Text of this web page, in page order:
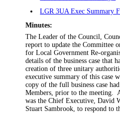
LGR 3UA Exec Summary
Minutes:
The Leader of the Council,
report to update the Committee
for Local Government Re-
details of the business case that
creation of three unitary
executive summary of this case
copy of the full business case
Members, prior to the meeting.
was the Chief Executive, David
Stuart Sambrook,to respond to